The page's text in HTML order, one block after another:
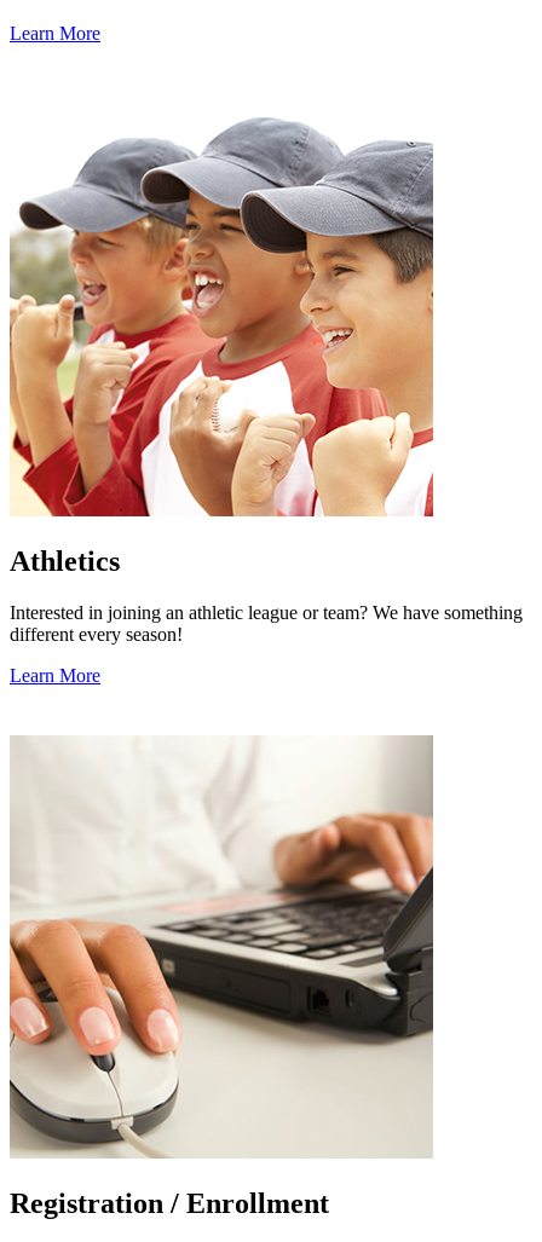
Learn More
Athletics
Interested in joining an athletic league or team? We have something
different every season!
Learn More
Registration / Enrollment